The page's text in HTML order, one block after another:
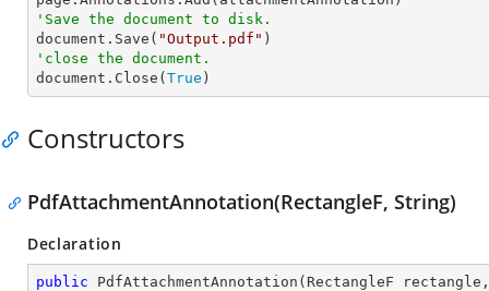
'Save the document to disk.
document.Save( "Output.pdf"
'close the document.
document.Close( True )
Constructors
PdfAttachmentAnnotation(RectangleF, String)
Declaration
public PdfAttachmentAnnotation ( RectangleF